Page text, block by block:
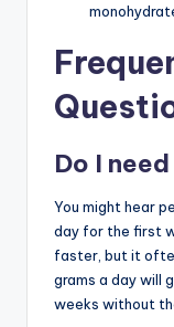
Do I
You might hear
day for the first
faster, but it
grams a day will
weeks without